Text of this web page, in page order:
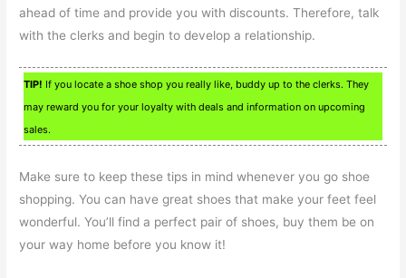
ahead of time and provide you with discounts. Therefore, talk
with the clerks and begin to develop a relationship.
TIP! If you locate a shoe shop you really like, buddy up to the clerks. They
may reward you for your loyalty with deals and information on upcoming
sales.
Make sure to keep these tips in mind whenever you go shoe
shopping. You can have great shoes that make your feet feel
wonderful. You’ll find a perfect pair of shoes, buy them be on
your way home before you know it!